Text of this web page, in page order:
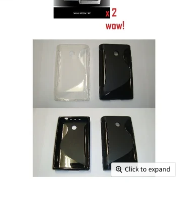
Click to expand